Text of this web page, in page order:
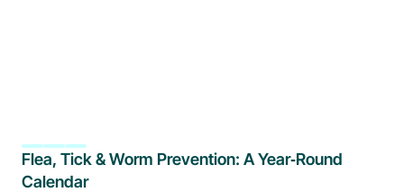
Flea, Tick & Worm Prevention: A Year‑Round
Calendar